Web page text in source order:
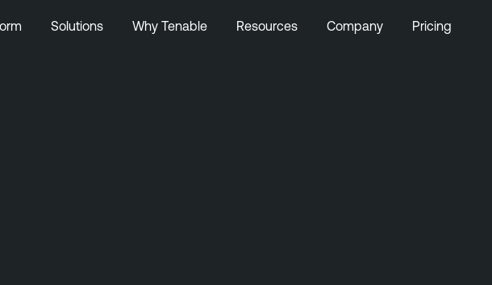
Solutions Why Tenable Resources Company Pricing